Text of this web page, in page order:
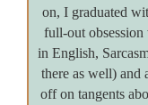
on, I graduated
full-out
in English,
there as well)
off on tangents